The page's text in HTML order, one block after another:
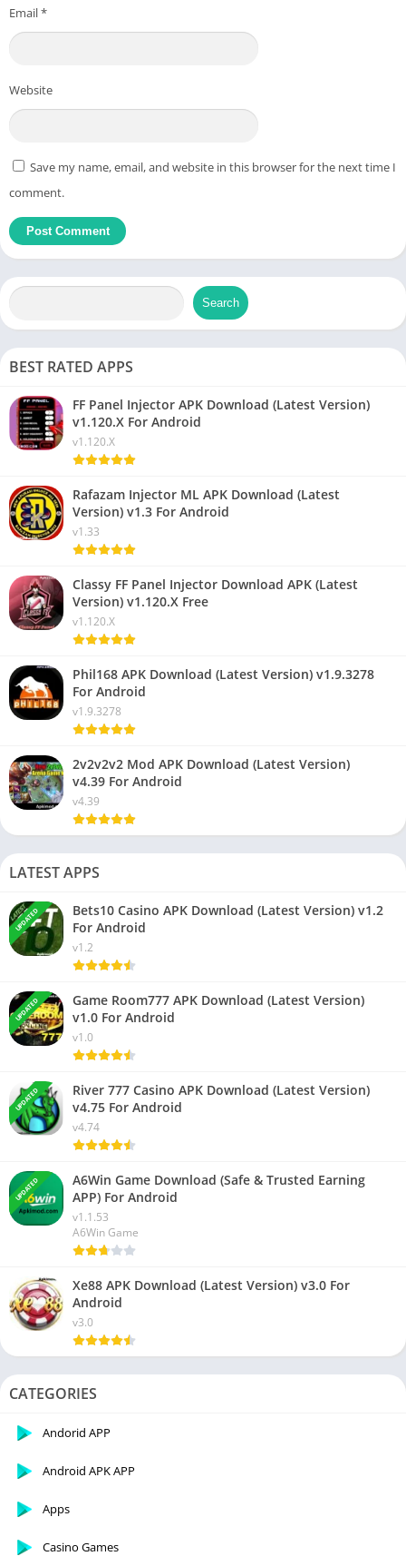
Email*
Website
Save my name, email, and website in this browser for the next time I
comment.
Search
BEST RATED APPS
FF Panel Injector APK Download (Latest Version)
v1.120.X For Android
v1.120.X
Rafazam Injector ML APK Download (Latest
Version) v1.3 For Android
v1.33
Classy FF Panel Injector Download APK (Latest
Version) v1.120.X Free
v1.120.X
Phil168 APK Download (Latest Version) v1.9.3278
For Android
v1.9.3278
2v2v2v2 Mod APK Download (Latest Version)
v4.39 For Android
v4.39
LATEST APPS
UPDATED
Bets10 Casino APK Download (Latest Version) v1.2
For Android
v1.2
UPDATED
Game Room777 APK Download (Latest Version)
v1.0 For Android
v1.0
UPDATED
River 777 Casino APK Download (Latest Version)
v4.75 For Android
v4.74
UPDATED
A6Win Game Download (Safe & Trusted Earning
APP) For Android
v1.1.53
A6Win Game
Xe88 APK Download (Latest Version) v3.0 For
Android
v3.0
CATEGORIES
Andorid APP
Android APK APP
Apps
Casino Games